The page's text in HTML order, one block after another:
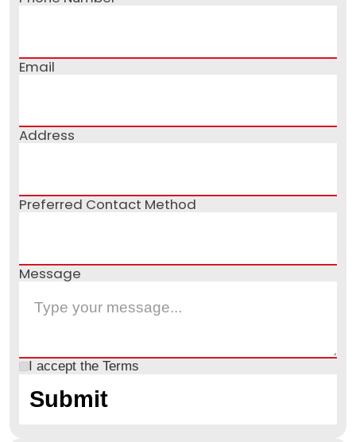
Email
Address
Preferred Contact Method
Message
I accept the Terms